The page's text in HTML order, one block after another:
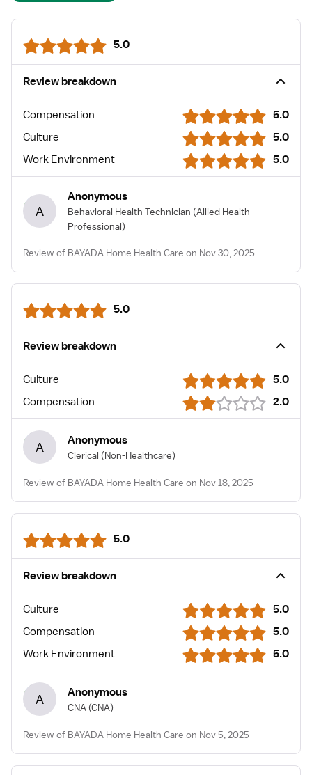
5.0
Review breakdown
Compensation
5.0
Culture
5.0
Work Environment
5.0
A
Anonymous
Behavioral Health Technician (Allied Health
Professional)
Review of BAYADA Home Health Care on Nov 30, 2025
5.0
Review breakdown
Culture
5.0
Compensation
2.0
A Anonymous
Clerical (Non-Healthcare)
Review of BAYADA Home Health Care on Nov 18, 2025
5.0
Review breakdown
Culture
5.0
Compensation
5.0
Work Environment
5.0
A Anonymous
CNA (CNA)
Review of BAYADA Home Health Care on Nov 5, 2025